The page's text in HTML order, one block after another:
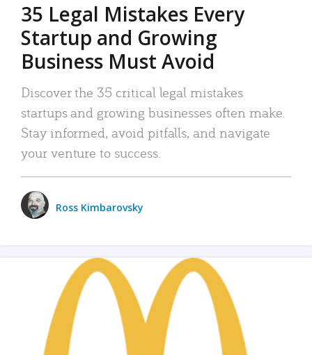
35 Legal Mistakes Every
Startup and Growing
Business Must Avoid
Discover the 35 critical legal mistakes
startups and growing businesses often make.
Stay informed, avoid pitfalls, and navigate
your venture to success.
Ross Kimbarovsky